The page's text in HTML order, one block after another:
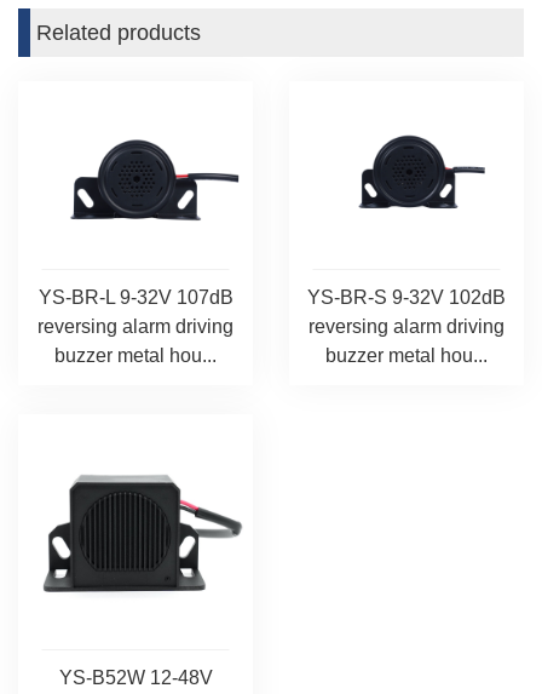
Related products
YS-BR-L 9-32V 107dB
reversing alarm driving
buzzer metal hou...
YS-BR-S 9-32V 102dB
reversing alarm driving
buzzer metal hou...
YS-B52W 12-48V